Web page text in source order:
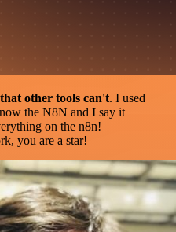
other tools can't. I used
the N8N and I say it
on the n8n!
you are a star!